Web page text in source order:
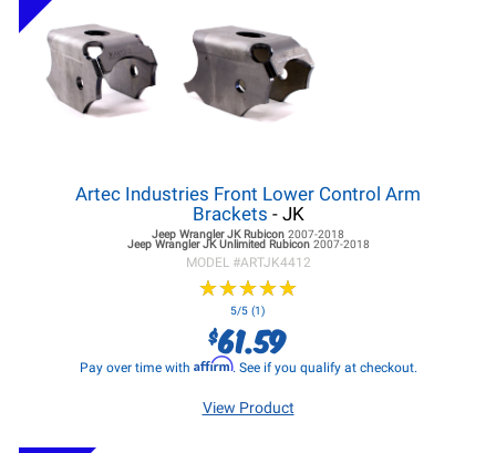
Artec Industries Front Lower Control Arm
Brackets - JK
Jeep Wrangler JKRubicon 2007-2018
Jeep Wrangler JKUnlimited Rubicon 2007-2018
MODEL #ARTJK4412
★★★★★
★★★★★
5/5 (1)
$61.59
Pay over time with Affirm. See if you qualify at checkout.
View Product